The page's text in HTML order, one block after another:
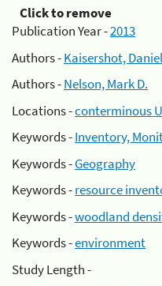
Click to remove
Publication Year -2013
Authors -Kaisershot,
Authors -Nelson, Mark D.
Locations -conterminous
Keywords -Inventory,
Keywords -Geography
Keywords -resource
Keywords -woodland
Keywords -environment
Study Length -